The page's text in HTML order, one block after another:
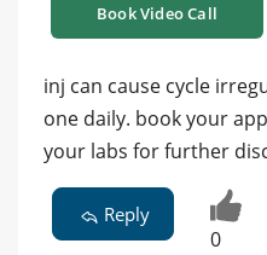
Book Video Call
inj can cause cycle
one daily. book your
your labs for further
Reply
0